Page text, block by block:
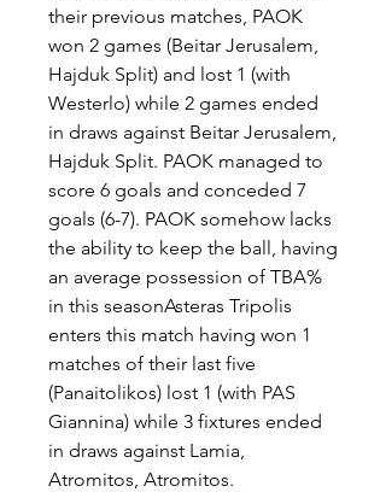
their previous matches, PAOK
won 2 games (Beitar Jerusalem,
Hajduk Split) and lost 1 (with
Westerlo) while 2 games ended
in draws against Beitar Jerusalem,
Hajduk Split. PAOK managed to
score 6 goals and conceded 7
goals (6-7). PAOK somehow lacks
the ability to keep the ball, having
an average possession of TBA%
in this seasonAsteras Tripolis
enters this match having won 1
matches of their last five
(Panaitolikos) lost 1 (with PAS
Giannina) while 3 fixtures ended
in draws against Lamia,
Atromitos, Atromitos.